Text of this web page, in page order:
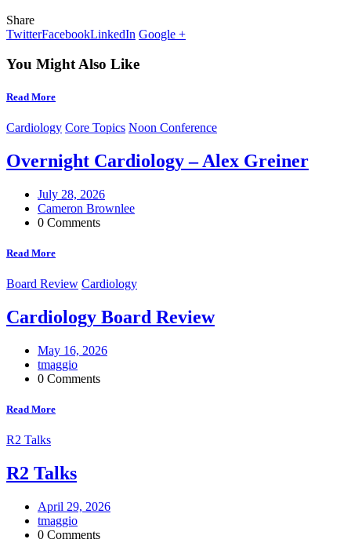
Share
TwitterFacebookLinkedIn Google +
You Might Also Like
Read More
Cardiology Core Topics Noon Conference
Overnight Cardiology – Alex Greiner
July 28, 2026
Cameron Brownlee
0 Comments
Read More
Board Review Cardiology
Cardiology Board Review
May 16, 2026
tmaggio
0 Comments
Read More
R2 Talks
R2 Talks
April 29, 2026
tmaggio
0 Comments